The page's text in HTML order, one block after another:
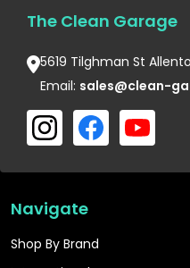
The Clean Garage
5619 Tilghman St
Email: sales@clean-
Navigate
Shop By Brand